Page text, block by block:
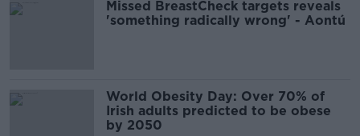
Missed BreastCheck targets reveals
'something radically wrong' - Aontú
World Obesity Day: Over 70% of
Irish adults predicted to be obese
by 2050